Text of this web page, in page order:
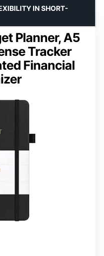
Planner, A5
Tracker
Financial
IN SHORT-